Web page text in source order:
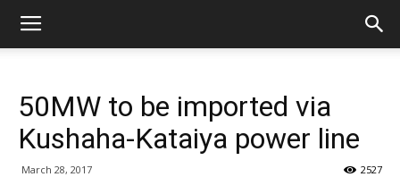
50MW to be imported via
Kushaha-Kataiya power line
March 28, 2017 2527